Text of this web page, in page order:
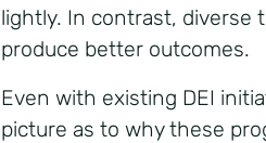
lightly. In contrast, diverse
produce better outcomes.
Even with existing DEI
picture as to why these